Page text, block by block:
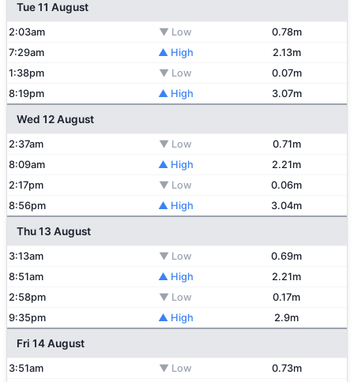
Tue 11 August
2:03am ▼ Low
0.78m
7:29am
▲ High
2.13m
1:38pm
▼ Low
0.07m
8:19pm
▲ High 3.07m
Wed 12 August
2:37am ▼ Low
0.71m
8:09am
▲ High
2.21m
2:17pm
▼ Low
0.06m
8:56pm
▲ High 3.04m
Thu 13 August
3:13am ▼ Low
0.69m
8:51am
▲ High
2.21m
2:58pm
▼ Low
0.17m
9:35pm
▲ High 2.9m
Fri 14 August
3:51am ▼ Low
0.73m